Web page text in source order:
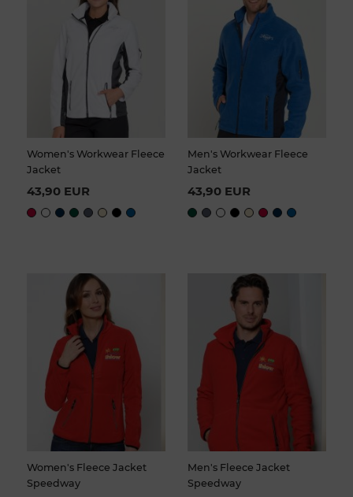
Women's Workwear Fleece
Jacket
43,90 EUR
Men's Workwear Fleece
Jacket
43,90 EUR
Women's Fleece Jacket
Speedway
Men's Fleece Jacket
Speedway